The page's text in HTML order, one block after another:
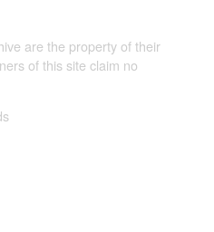
are the property of their
of this site claim no